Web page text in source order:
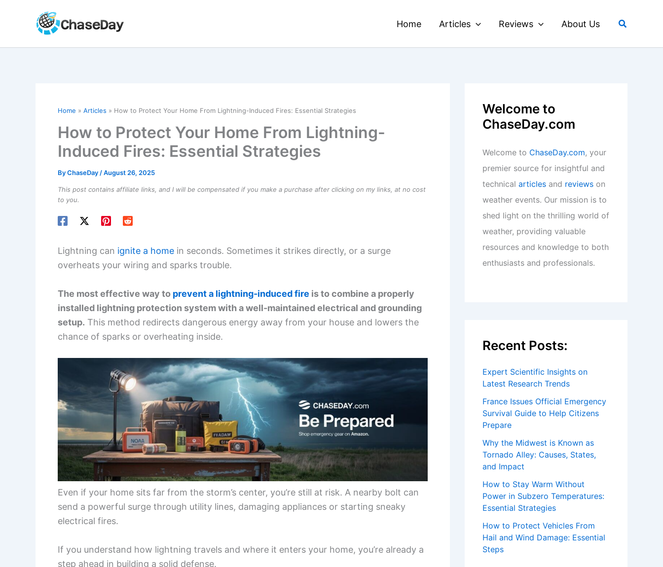
Home Articles Reviews About Us Search
Home Articles How to Protect Your Home From Lightning-Induced Fires: Essential Strategies
How to Protect Your Home From Lightning-
Induced Fires: Essential Strategies
ByChaseDay /August 26, 2025
This post contains affiliate links, and I will be compensated if you make a purchase after clicking on my links, at no cost
to you.
Lightning can ignite a home in seconds. Sometimes it strikes directly, or a surge
overheats your wiring and sparks trouble.
The most effective way to prevent a lightning-induced fire is to combine a properly
installed lightning protection system with a well-maintained electrical and grounding
setup. This method redirects dangerous energy away from your house and lowers the
chance of sparks or overheating inside.
Even if your home sits far from the storm’s center, you’re still at risk. A nearby bolt can
send a powerful surge through utility lines, damaging appliances or starting sneaky
electrical fires.
If you understand how lightning travels and where it enters your home, you’re already a
step ahead in building a solid defense.
Welcome to
ChaseDay.com
Welcome to ChaseDay.com, your
premier source for insightful and
technical articles and reviews on
weather events. Our mission is to
shed light on the thrilling world of
weather, providing valuable
resources and knowledge to both
enthusiasts and professionals.
Recent Posts:
Expert Scientific Insights on
Latest Research Trends
France Issues Official Emergency
Survival Guide to Help Citizens
Prepare
Why the Midwest is Known as
Tornado Alley: Causes, States,
and Impact
How to Stay Warm Without
Power in Subzero Temperatures:
Essential Strategies
How to Protect Vehicles From
Hail and Wind Damage: Essential
Steps